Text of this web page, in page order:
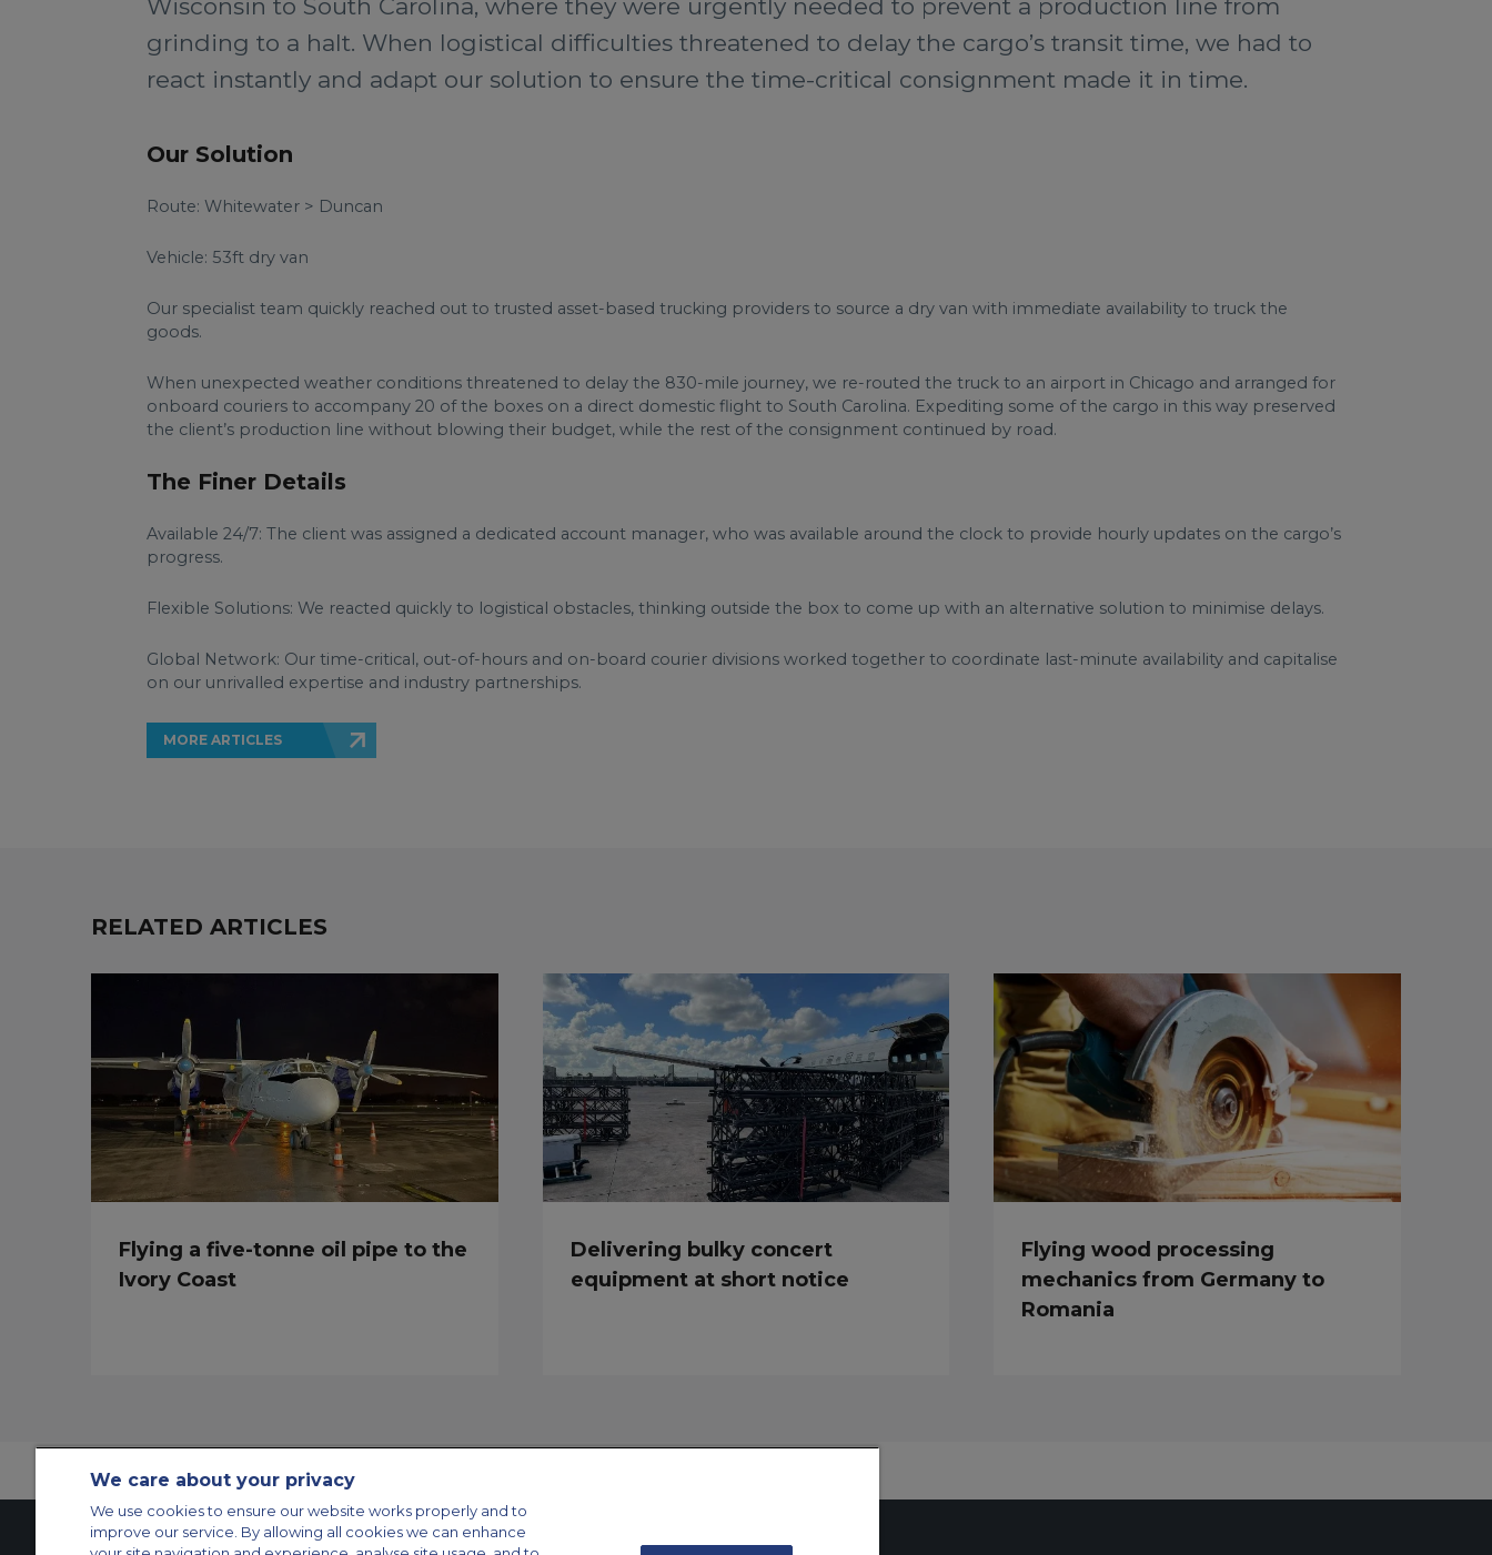
Wisconsin to South Carolina, where they were urgently needed to prevent a production line from
grinding to a halt. When logistical difficulties threatened to delay the cargo’s transit time, we had to
react instantly and adapt our solution to ensure the time-critical consignment made it in time.
Our Solution
Route: Whitewater > Duncan
Vehicle: 53ft dry van
Our specialist team quickly reached out to trusted asset-based trucking providers to source a dry van with immediate availability to truck the
goods.
When unexpected weather conditions threatened to delay the 830-mile journey, we re-routed the truck to an airport in Chicago and arranged for
onboard couriers to accompany 20 of the boxes on a direct domestic flight to South Carolina. Expediting some of the cargo in this way preserved
the client’s production line without blowing their budget, while the rest of the consignment continued by road.
The Finer Details
Available 24/7: The client was assigned a dedicated account manager, who was available around the clock to provide hourly updates on the cargo’s
progress.
Flexible Solutions: We reacted quickly to logistical obstacles, thinking outside the box to come up with an alternative solution to minimise delays.
Global Network: Our time-critical, out-of-hours and on-board courier divisions worked together to coordinate last-minute availability and capitalise
on our unrivalled expertise and industry partnerships.
MORE ARTICLES
RELATED ARTICLES
Flying a five-tonne oil pipe to the
Ivory Coast
Delivering bulky concert
equipment at short notice
Flying wood processing
mechanics from Germany to
Romania
We care about your privacy
We use cookies to ensure our website works properly and to
improve our service. By allowing all cookies we can enhance